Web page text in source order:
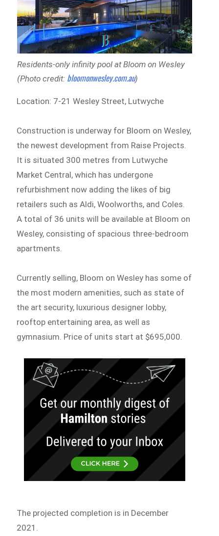
Residents-only infinity pool at Bloom on Wesley
(Photo credit: bloomonwesley.com.au)
Location: 7-21 Wesley Street, Lutwyche
Construction is underway for Bloom on Wesley,
the newest development from Raise Projects.
It is situated 300 metres from Lutwyche
Market Central, which has undergone
refurbishment now adding the likes of big
retailers such as Aldi, Woolworths, and Coles.
A total of 36 units will be available at Bloom on
Wesley, consisting of spacious three-bedroom
apartments.
Currently selling, Bloom on Wesley has some of
the most modern amenities, such as state of
the art security, luxurious designer lobby,
rooftop entertaining area, as well as
gymnasium. Price of units start at $695,000.
The projected completion is in December
2021.